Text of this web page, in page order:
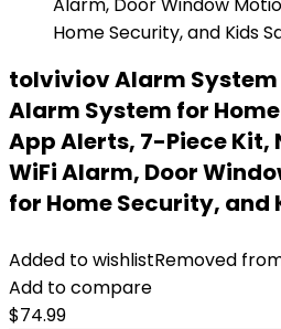
tolviviov Alarm System
Alarm System for
App Alerts, 7-Piece Kit,
WiFi Alarm, Door
for Home Security, and
Added to wishlistRemoved
Add to compare
$74.99